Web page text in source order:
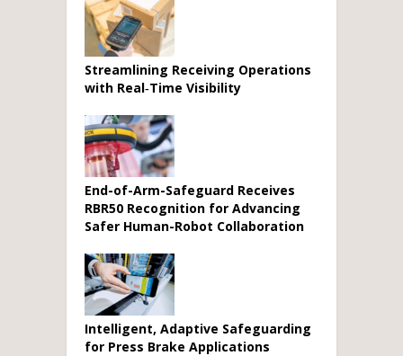
Streamlining Receiving Operations
with Real‑Time Visibility
End-of-Arm-Safeguard Receives
RBR50 Recognition for Advancing
Safer Human-Robot Collaboration
Intelligent, Adaptive Safeguarding
for Press Brake Applications